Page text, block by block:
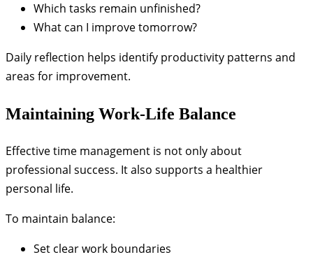
Which tasks remain unfinished?
What can I improve tomorrow?
Daily reflection helps identify productivity patterns and
areas for improvement.
Maintaining Work-Life Balance
Effective time management is not only about
professional success. It also supports a healthier
personal life.
To maintain balance:
Set clear work boundaries